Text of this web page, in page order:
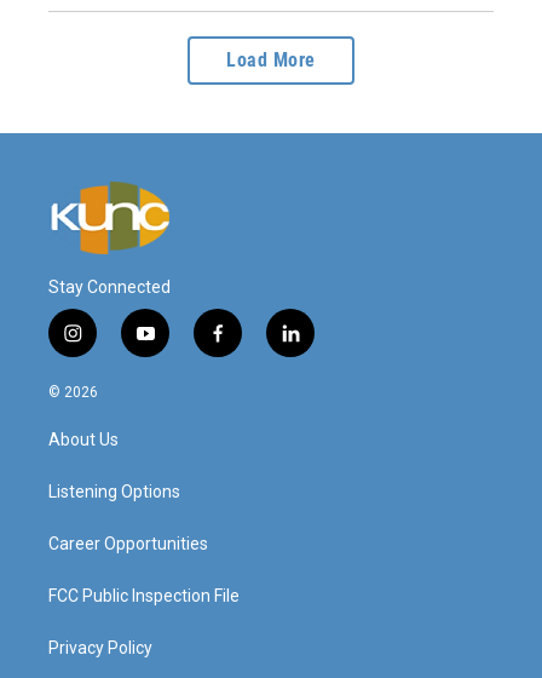
Load More
Stay Connected
i
n
s
a
g
a
y
o
f
a
l
i
© 2026
About Us
Listening Options
Career Opportunities
FCC Public Inspection File
Privacy Policy